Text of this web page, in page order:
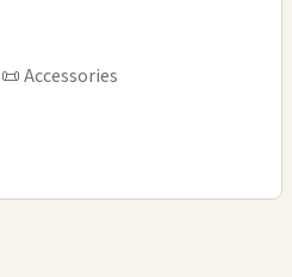
📜 Accessories